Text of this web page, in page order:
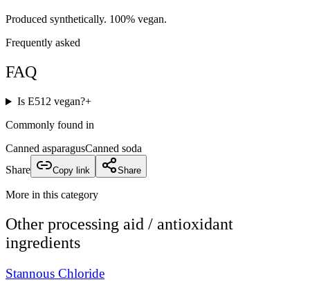
Produced synthetically. 100% vegan.
Frequently asked
FAQ
Is E512 vegan?+
Commonly found in
Canned asparagusCanned soda
Share
Copy link Share
More in this category
Other processing aid / antioxidant
ingredients
Stannous Chloride